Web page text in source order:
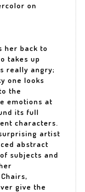
on
her back to
takes up
really angry;
one looks
the
emotions at
its full
characters.
artist
abstract
subjects and
give the